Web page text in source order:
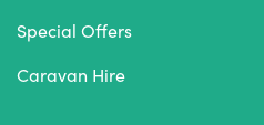
Special Offers
Caravan Hire